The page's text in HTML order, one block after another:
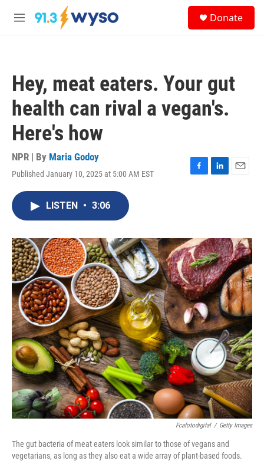
Skip to main content
M
Donate
Hey, meat eaters. Your gut
health can rival a vegan's.
Here's how
NPR | By Maria Godoy
Published January 10, 2025 at 5:00 AM EST
F
o
k
L
I
n
E
LISTEN • 3:06
Fcafotodigital / Getty Images
The gut bacteria of meat eaters look similar to those of vegans and
vegetarians, as long as they also eat a wide array of plant-based foods.